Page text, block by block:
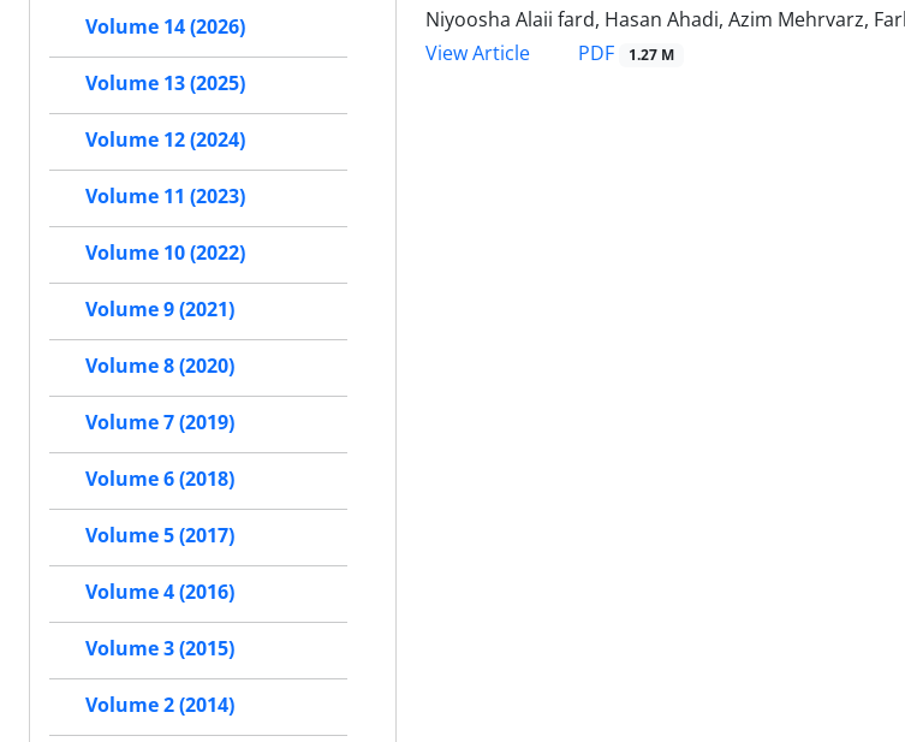
Niyoosha Alaii fard, Hasan Ahadi, Azim Mehrvarz,
View Article
PDF 1.27 M
Volume 14 (2026)
Volume 13 (2025)
Volume 12 (2024)
Volume 11 (2023)
Volume 10 (2022)
Volume 9 (2021)
Volume 8 (2020)
Volume 7 (2019)
Volume 6 (2018)
Volume 5 (2017)
Volume 4 (2016)
Volume 3 (2015)
Volume 2 (2014)